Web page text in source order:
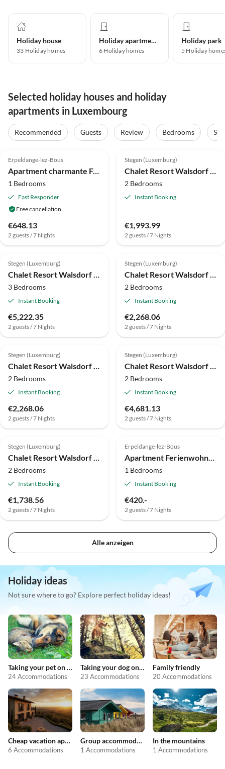
Holiday house
33 Holiday homes
Holiday apartment
6 Holiday homes
Holiday park
5 Holiday
Selected holiday houses and holiday
apartments in Luxembourg
Recommended Guests Review Bedrooms
Erpeldange-lez-Bous
Apartment charmante Ferienhaus in Palzem
1 Bedrooms
Fast Responder
Free cancellation
€648.13
2 guests / 7 Nights
Stegen (Luxemburg)
Chalet Resort Walsdorf - Moezel Lodge
2 Bedrooms
Instant Booking
€1,993.99
2 guests / 7 Nights
Stegen (Luxemburg)
Chalet Resort Walsdorf - Sauwer Lodge hottub | 6p
3 Bedrooms
Instant Booking
€5,222.35
2 guests / 7 Nights
Stegen (Luxemburg)
Chalet Resort Walsdorf - Moezel Lodge hottub
2 Bedrooms
Instant Booking
€2,268.06
2 guests / 7 Nights
Stegen (Luxemburg)
Chalet Resort Walsdorf - Moezel Lodge hottub
2 Bedrooms
Instant Booking
€2,268.06
2 guests / 7 Nights
Stegen (Luxemburg)
Chalet Resort Walsdorf - Sauwer Lodge | 4p
2 Bedrooms
Instant Booking
€4,681.13
2 guests / 7 Nights
Stegen (Luxemburg)
Chalet Resort Walsdorf - Moezel Lodge
2 Bedrooms
Instant Booking
€1,738.56
2 guests / 7 Nights
Erpeldange-lez-Bous
Apartment Ferienwohnung 1 + 2
1 Bedrooms
Instant Booking
€420.-
2 guests / 7 Nights
Alle anzeigen
Holiday ideas
Not sure where to go? Explore perfect holiday ideas!
Taking your pet on holiday
24 Accommodations
Taking your dog on holiday
23 Accommodations
Family friendly
20 Accommodations
Cheap vacation apartments
6 Accommodations
Group accommodation
1 Accommodations
In the mountains
1 Accommodations